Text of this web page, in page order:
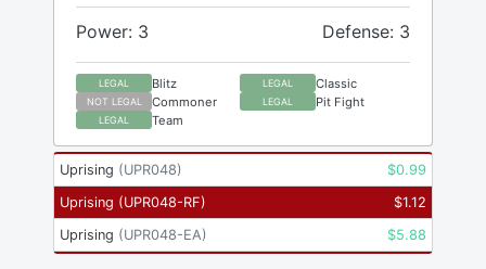
Power: 3 Defense: 3
LEGAL Blitz LEGAL Classic
NOT LEGAL Commoner LEGAL Pit Fight
LEGAL Team
Uprising (UPR048) $0.99
Uprising (UPR048-RF) $1.12
Uprising (UPR048-EA) $5.88